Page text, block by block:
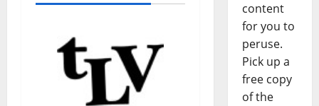
content
for you to
peruse.
Pick up a
free copy
of the